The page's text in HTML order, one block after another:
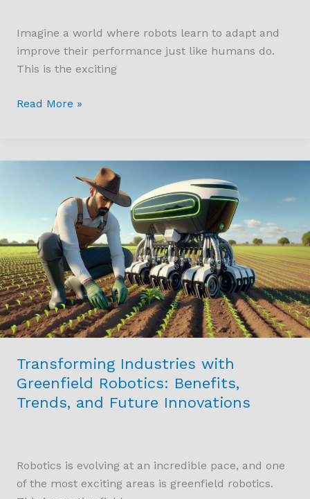
Imagine a world where robots learn to adapt and
improve their performance just like humans do.
This is the exciting
Read More »
Transforming Industries with
Greenfield Robotics: Benefits,
Trends, and Future Innovations
Robotics is evolving at an incredible pace, and one
of the most exciting areas is greenfield robotics.
Greenfield
Robotics:
Benefits,
Trends,
and
Future
Innovations